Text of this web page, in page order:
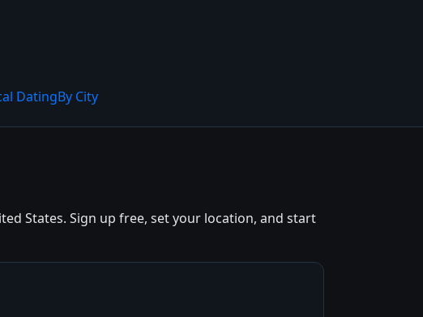
DatingBy City
States. Sign up free, set your location, and start